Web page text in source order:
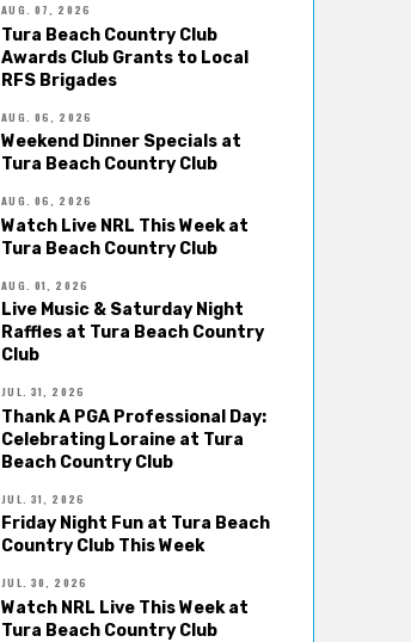
AUG. 07, 2026
Tura Beach Country Club
Awards Club Grants to Local
RFS Brigades
AUG. 06, 2026
Weekend Dinner Specials at
Tura Beach Country Club
AUG. 06, 2026
Watch Live NRL This Week at
Tura Beach Country Club
AUG. 01, 2026
Live Music & Saturday Night
Raffles at Tura Beach Country
Club
JUL. 31, 2026
Thank A PGA Professional Day:
Celebrating Loraine at Tura
Beach Country Club
JUL. 31, 2026
Friday Night Fun at Tura Beach
Country Club This Week
JUL. 30, 2026
Watch NRL Live This Week at
Tura Beach Country Club